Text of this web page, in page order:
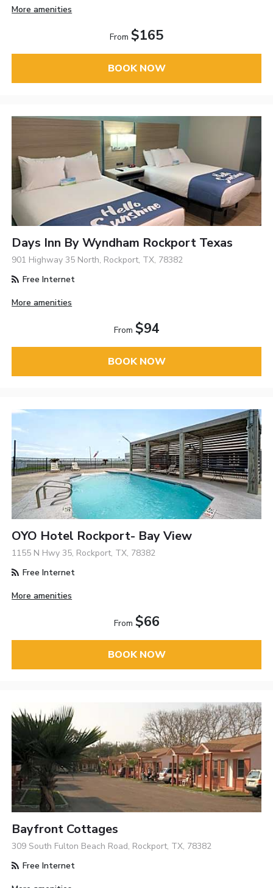
More amenities
From $165
BOOK NOW
Days Inn By Wyndham Rockport Texas
901 Highway 35 North, Rockport, TX, 78382
Free Internet
More amenities
From $94
BOOK NOW
OYO Hotel Rockport- Bay View
1155 N Hwy 35, Rockport, TX, 78382
Free Internet
More amenities
From $66
BOOK NOW
Bayfront Cottages
309 South Fulton Beach Road, Rockport, TX, 78382
Free Internet